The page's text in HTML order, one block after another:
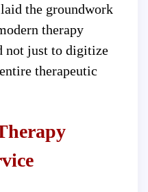
the groundwork
therapy
not just to digitize
therapeutic